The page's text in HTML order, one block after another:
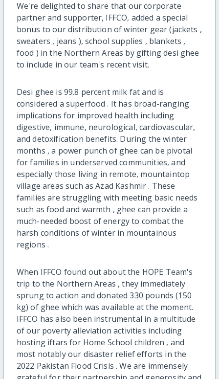
We're delighted to share that our corporate
partner and supporter, IFFCO, added a special
bonus to our distribution of winter gear (jackets ,
sweaters , jeans ), school supplies , blankets ,
food ) in the Northern Areas by gifting desi ghee
to include in our team's recent visit.
Desi ghee is 99.8 percent milk fat and is
considered a superfood . It has broad-ranging
implications for improved health including
digestive, immune, neurological, cardiovascular,
and detoxification benefits. During the winter
months , a power punch of ghee can be pivotal
for families in underserved communities, and
especially those living in remote, mountaintop
village areas such as Azad Kashmir . These
families are struggling with meeting basic needs
such as food and warmth , ghee can provide a
much-needed boost of energy to combat the
harsh conditions of winter in mountainous
regions .
When IFFCO found out about the HOPE Team's
trip to the Northern Areas , they immediately
sprung to action and donated 330 pounds (150
kg) of ghee which was available at the moment.
IFFCO has also been instrumental in a multitude
of our poverty alleviation activities including
hosting iftars for Home School children ‍, and
most notably our disaster relief efforts in the
2022 Pakistan Flood Crisis . We are immensely